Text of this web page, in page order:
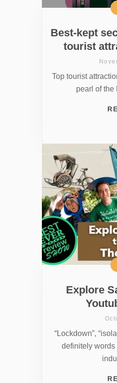
Best-kept
tourist
Top tourist
pearl of the
Explore
“Lockdown”,
definitely words